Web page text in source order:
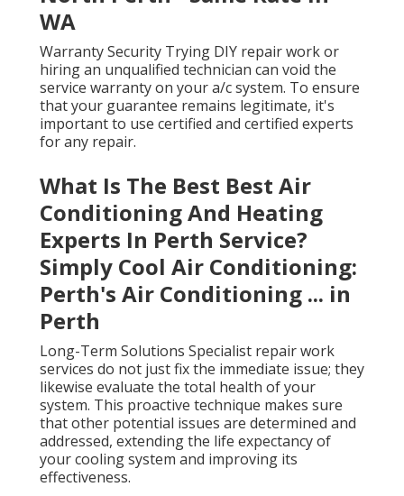
WA
Warranty Security Trying DIY repair work or
hiring an unqualified technician can void the
service warranty on your a/c system. To ensure
that your guarantee remains legitimate, it's
important to use certified and certified experts
for any repair.
What Is The Best Best Air
Conditioning And Heating
Experts In Perth Service?
Simply Cool Air Conditioning:
Perth's Air Conditioning ... in
Perth
Long-Term Solutions Specialist repair work
services do not just fix the immediate issue; they
likewise evaluate the total health of your
system. This proactive technique makes sure
that other potential issues are determined and
addressed, extending the life expectancy of
your cooling system and improving its
effectiveness.